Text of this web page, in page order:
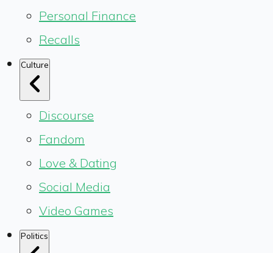
Personal Finance
Recalls
Culture
Discourse
Fandom
Love & Dating
Social Media
Video Games
Politics